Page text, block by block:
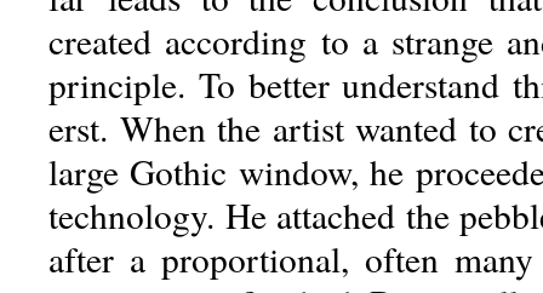
created according to a strange
principle. To better understand
erst. When the artist wanted to
large Gothic window, he
technology. He attached the
after a proportional, often